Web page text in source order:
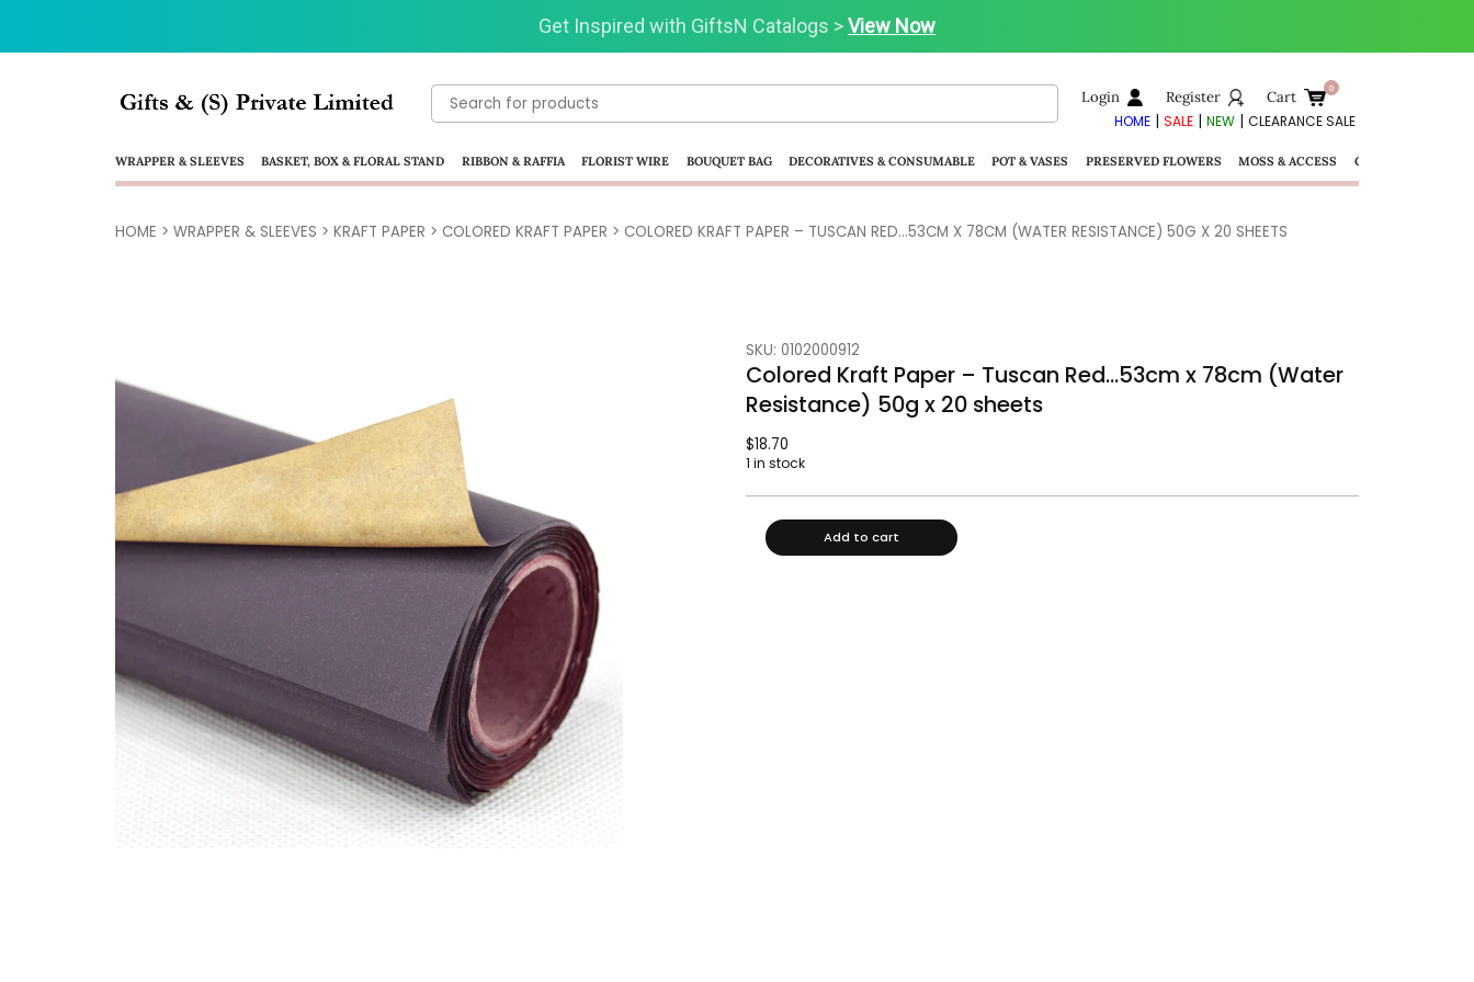
Get Inspired with GiftsN Catalogs >View Now
Search
for:
Login Register Cart
HOME| SALE| NEW| CLEARANCE SALE
WRAPPER & SLEEVES BASKET, BOX & FLORAL STAND RIBBON & RAFFIA FLORIST WIRE BOUQUET BAG DECORATIVES & CONSUMABLE POT & VASES PRESERVED FLOWERS MOSS & ACCESS GIFTS
HOME > WRAPPER & SLEEVES > KRAFT PAPER > COLORED KRAFT PAPER > COLORED KRAFT PAPER – TUSCAN RED…53CM X 78CM (WATER RESISTANCE) 50G X 20 SHEETS
SKU: 0102000912
Colored Kraft Paper – Tuscan Red…53cm x 78cm (Water
Resistance) 50g x 20 sheets
$18.70
1 in stock
Add to cart